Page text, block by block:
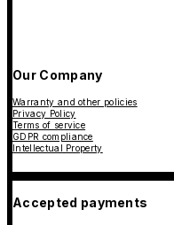
Our Company
Warranty and other policies
Privacy Policy
Terms of service
GDPR compliance
Intellectual Property
Accepted payments